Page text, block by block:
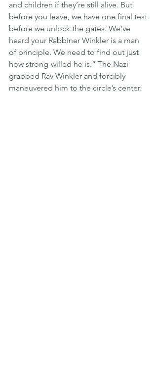
and children if they’re still alive. But
before you leave, we have one final test
before we unlock the gates. We’ve
heard your Rabbiner Winkler is a man
of principle. We need to find out just
how strong-willed he is.” The Nazi
grabbed Rav Winkler and forcibly
maneuvered him to the circle’s center.